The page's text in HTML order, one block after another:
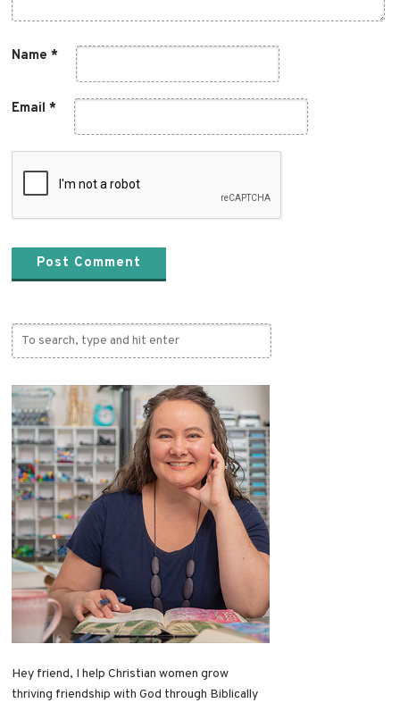
Name*
Email*
Hey friend, I help Christian women grow
thriving friendship with God through Biblically